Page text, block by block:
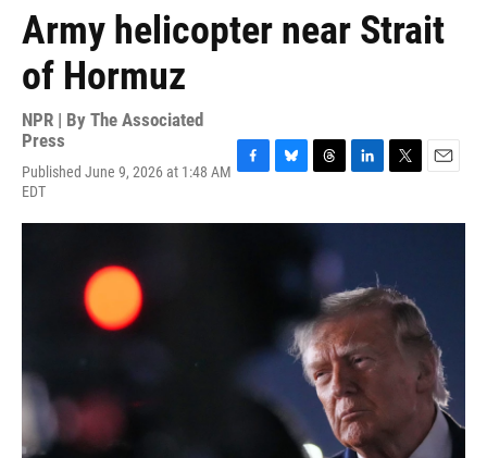
Army helicopter near Strait
of Hormuz
NPR | By The Associated
Press
Published June 9, 2026 at 1:48 AM
EDT
c
u
r
a
d
n
I
n
i
r
a